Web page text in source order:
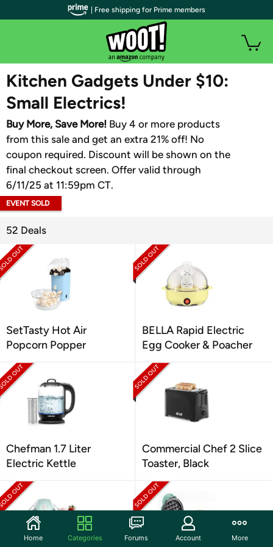
WOOT PLUS
Kitchen Gadgets Under $10:
Small Electrics!
Buy More, Save More! Buy 4 or more products
from this sale and get an extra 21% off! No
coupon required. Discount will be shown on the
final checkout screen. Offer valid through
6/11/25 at 11:59pm CT.
EVENT SOLD
52 Deals
SetTasty Hot Air
Popcorn Popper
BELLA Rapid Electric
Egg Cooker & Poacher
Chefman 1.7 Liter
Electric Kettle
Commercial Chef 2 Slice
Toaster, Black
| Free shipping for Prime members
Home Categories Forums Account More